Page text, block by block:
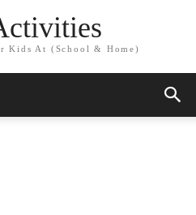
Kids At (School & Home)